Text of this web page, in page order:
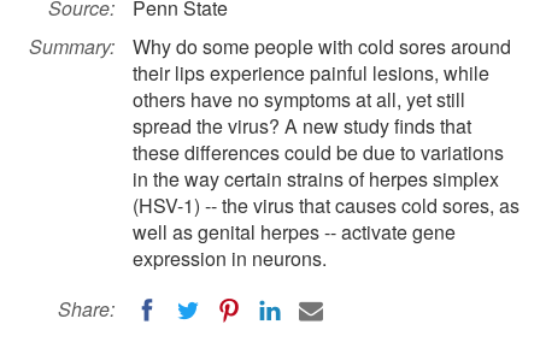
Source:
Penn State
Summary:
Why do some people with cold sores around
their lips experience painful lesions, while
others have no symptoms at all, yet still
spread the virus? A new study finds that
these differences could be due to variations
in the way certain strains of herpes simplex
(HSV-1) -- the virus that causes cold sores, as
well as genital herpes -- activate gene
expression in neurons.
Share: